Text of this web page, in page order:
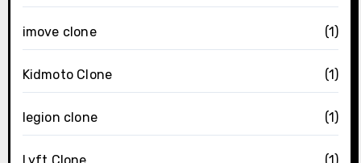
imove clone (1)
Kidmoto Clone (1)
legion clone (1)